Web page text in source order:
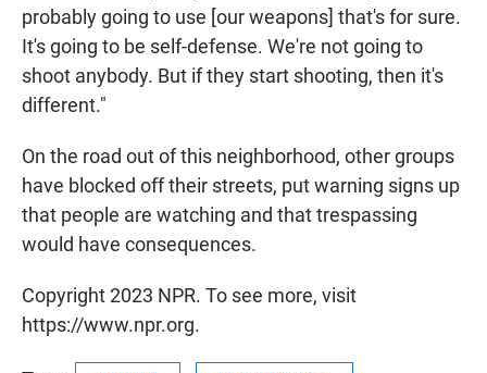
probably going to use [our weapons] that's for sure.
It's going to be self-defense. We're not going to
shoot anybody. But if they start shooting, then it's
different."
On the road out of this neighborhood, other groups
have blocked off their streets, put warning signs up
that people are watching and that trespassing
would have consequences.
Copyright 2023 NPR. To see more, visit
https://www.npr.org.